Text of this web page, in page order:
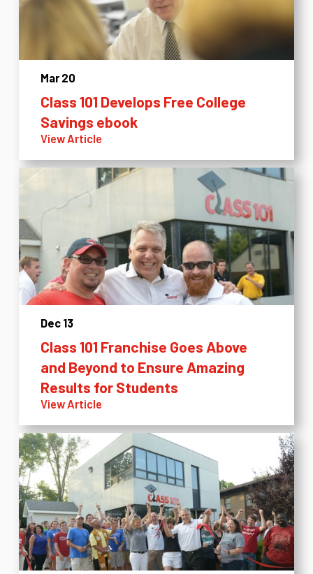
Mar 20
Class 101 Develops Free College
Savings ebook
View Article
Dec 13
Class 101 Franchise Goes Above
and Beyond to Ensure Amazing
Results for Students
View Article